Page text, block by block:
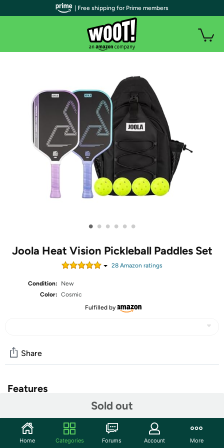
• • • • • •
Joola Heat Vision Pickleball Paddles Set
28 Amazon ratings
Condition:
New
Color: Cosmic
Fulfilled by
Sold out
Share
Features
OFFICIAL PADDLE SPONSOR OF WORLD #1
PICKLEBALL PLAYER BEN JOHNS & THE PPA TOUR: An
innovator & global leader in table tennis for 70+ years,
JOOLA teams up with Ben Johns to create a new line
| Free shipping for Prime members
Home Categories Forums Account More